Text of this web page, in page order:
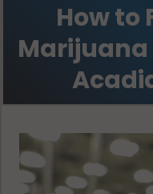
How to
Marijuana